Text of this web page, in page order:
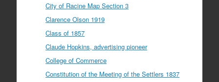
City of Racine Map Section 3
Clarence Olson 1919
Class of 1857
Claude Hopkins, advertising pioneer
College of Commerce
Constitution of the Meeting of the Settlers 1837